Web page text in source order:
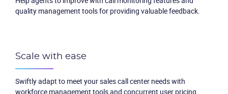
quality management tools for providing valuable feedback.
Scale with ease
Swiftly adapt to meet your sales call center needs with
workforce management tools and concurrent user pricing.